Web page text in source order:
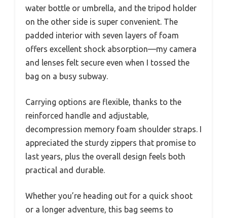
water bottle or umbrella, and the tripod holder
on the other side is super convenient. The
padded interior with seven layers of foam
offers excellent shock absorption—my camera
and lenses felt secure even when I tossed the
bag on a busy subway.
Carrying options are flexible, thanks to the
reinforced handle and adjustable,
decompression memory foam shoulder straps. I
appreciated the sturdy zippers that promise to
last years, plus the overall design feels both
practical and durable.
Whether you’re heading out for a quick shoot
or a longer adventure, this bag seems to